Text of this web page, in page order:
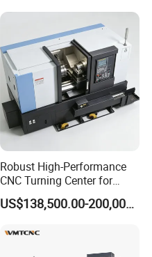
Robust High-Performance
CNC Turning Center for
Metal-Working
US$138,500.00-200,000.00